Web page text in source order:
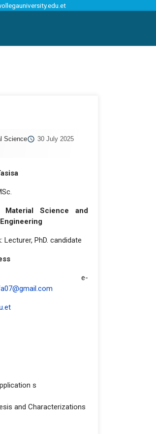
Science
30 July 2025
Material Science and
Lecturer, PhD. candidate
e-
s
and Characterizations